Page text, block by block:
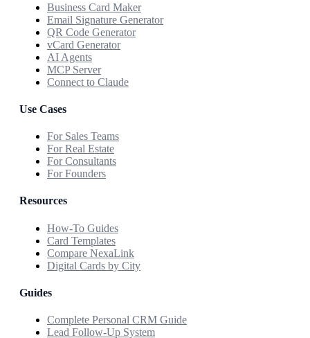
Business Card Maker
Email Signature Generator
QR Code Generator
vCard Generator
AI Agents
MCP Server
Connect to Claude
Use Cases
For Sales Teams
For Real Estate
For Consultants
For Founders
Resources
How-To Guides
Card Templates
Compare NexaLink
Digital Cards by City
Guides
Complete Personal CRM Guide
Lead Follow-Up System